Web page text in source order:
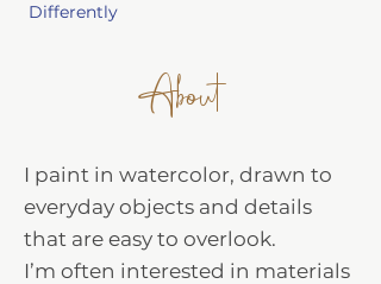
Differently
About
I paint in watercolor, drawn to
everyday objects and details
that are easy to overlook.
I’m often interested in materials